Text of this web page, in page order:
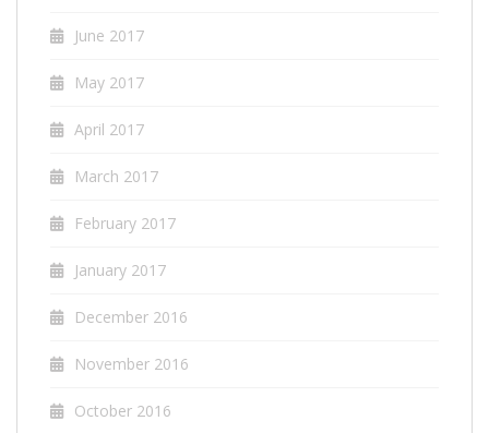
June 2017
May 2017
April 2017
March 2017
February 2017
January 2017
December 2016
November 2016
October 2016